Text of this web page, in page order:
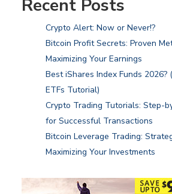
Recent Posts
Crypto Alert: Now or Never!?
Bitcoin Profit Secrets: Proven
Maximizing Your Earnings
Best iShares Index Funds 2026?
ETFs Tutorial)
Crypto Trading Tutorials: Step-
for Successful Transactions
Bitcoin Leverage Trading:
Maximizing Your Investments